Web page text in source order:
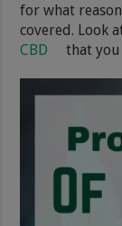
for what
covered. Look
CBD
that